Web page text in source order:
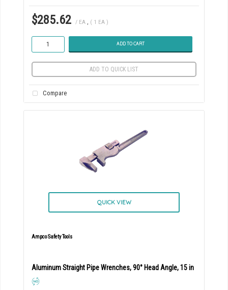
$285.62 / EA ( 1 EA )
ADD TO CART
ADD TO QUICK LIST
Compare
QUICK VIEW
Ampco Safety Tools
Aluminum Straight Pipe Wrenches, 90° Head Angle, 15 in